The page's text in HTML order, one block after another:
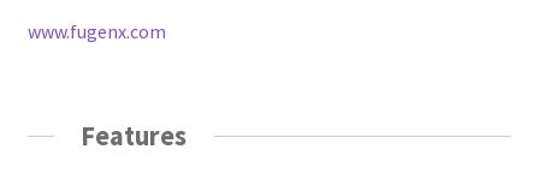
www.fugenx.com
Features